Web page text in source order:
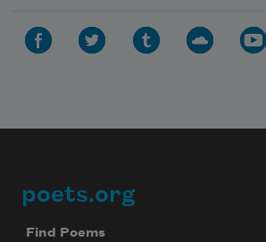
Footer
poets.org
Find Poems